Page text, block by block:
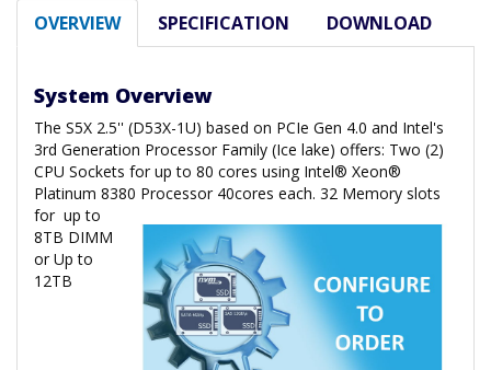
OVERVIEW SPECIFICATION DOWNLOAD
System Overview
The S5X 2.5'' (D53X-1U) based on PCIe Gen 4.0 and Intel's
3rd Generation Processor Family (Ice lake) offers: Two (2)
CPU Sockets for up to 80 cores using Intel® Xeon®
Platinum 8380 Processor 40cores each. 32 Memory slots
for up to
8TB DIMM
or Up to
12TB